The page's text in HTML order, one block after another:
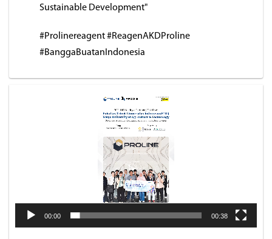
Sustainable Development"
#Prolinereagent #ReagenAKDProline
#BanggaBuatanIndonesia
00:00 00:38